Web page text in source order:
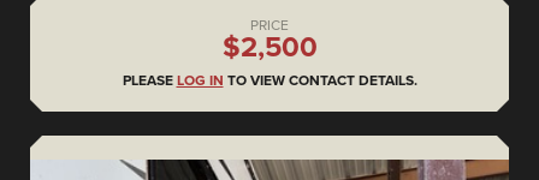
PRICE
$2,500
PLEASE LOG IN TO VIEW CONTACT DETAILS.